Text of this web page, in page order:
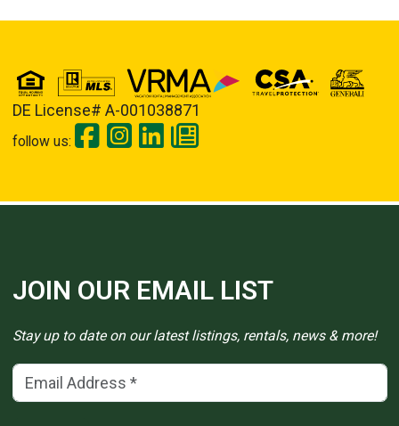
DE License# A-001038871
follow us:
JOIN OUR EMAIL LIST
Stay up to date on our latest listings, rentals, news & more!
Email Address(*)